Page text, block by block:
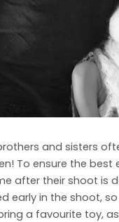
and sisters
To ensure the
after their shoot
early in the shoot,
a favourite toy,